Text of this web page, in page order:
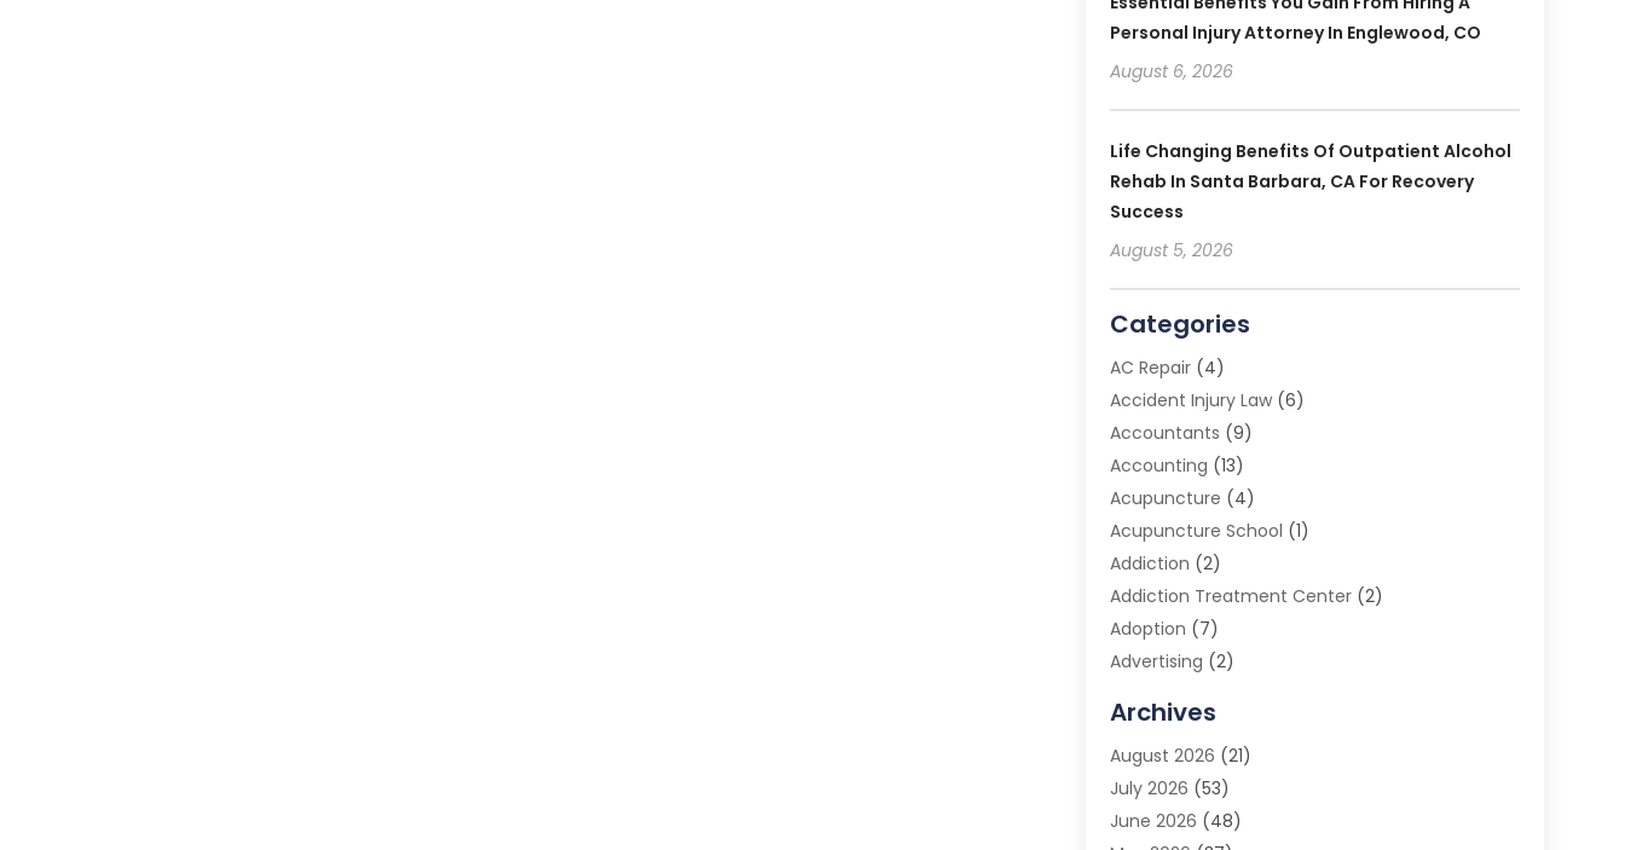
Personal Injury Attorney In Englewood, CO
August 6, 2026
Life Changing Benefits Of Outpatient Alcohol
Rehab In Santa Barbara, CA For Recovery
Success
August 5, 2026
Categories
AC Repair(4)
Accident Injury Law(6)
Accountants (9)
Accounting (13)
Acupuncture (4)
Acupuncture School (1)
Addiction (2)
Addiction Treatment Center(2)
Adoption (7)
Advertising (2)
Advertising Photographer
Agricultural Product Wholesaler
Agricultural Service
Agriculture (3)
Archives
August 2026 (21)
July 2026 (53)
June 2026 (48)